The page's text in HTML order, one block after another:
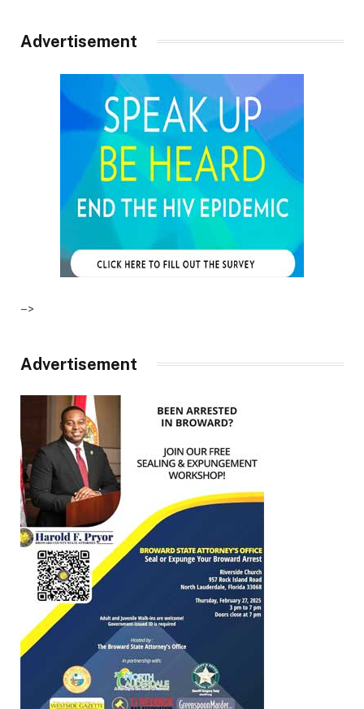
Advertisement
–>
Advertisement